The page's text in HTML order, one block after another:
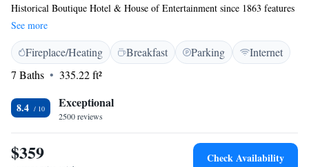
Historical Boutique Hotel & House of Entertainment since 1863 features
a dining hall, bars, restaurants and a nightclub. The rooms are decorated
with a mix of unique antiques and modern designs. The suites feature a
terrace and a jacuzzi with views. The hotel offers Asian cuisine with
flavors from Japan, Korea and Vietnam. The Old Town, the Royal Palace
and Stureplan are just a few minutes walk away.
See more
Fireplace/Heating Breakfast Parking
Internet
7 Baths
335.22 ft²
8.4 Exceptional
2500 reviews
$359 Check Availability